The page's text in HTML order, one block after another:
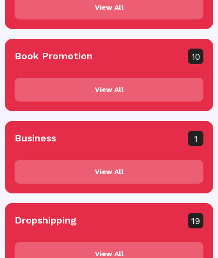
View All
Book Promotion 10
View All
Business 1
View All
Dropshipping 19
View All